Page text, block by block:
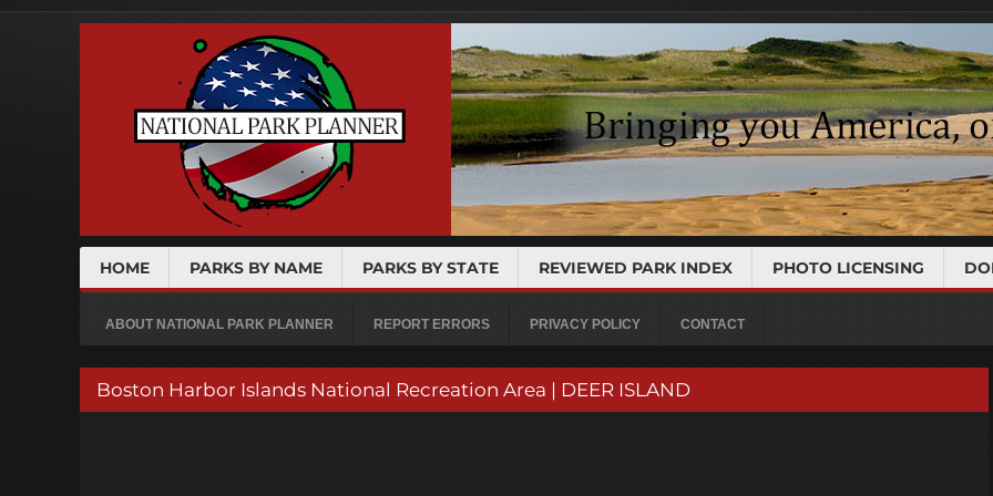
HOME PARKS BY NAME PARKS BY STATE REVIEWED PARK INDEX PHOTO LICENSING
ABOUT NATIONAL PARK PLANNER REPORT ERRORS PRIVACY POLICY CONTACT
Boston Harbor Islands National Recreation Area | DEER ISLAND